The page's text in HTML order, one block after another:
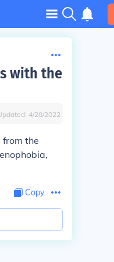
with the
4/28/2022
from the
Copy